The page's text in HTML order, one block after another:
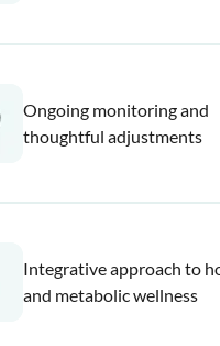
Ongoing monitoring and
thoughtful adjustments
Integrative approach to
and metabolic wellness